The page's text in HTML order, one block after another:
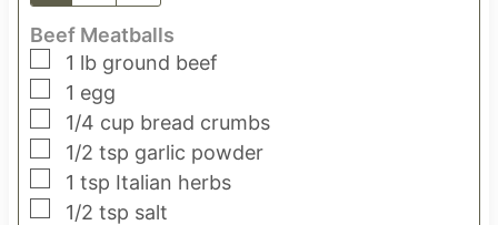
Beef Meatballs
▢
1 lb ground beef
▢
1 egg
▢
1/4 cup bread crumbs
▢
1/2 tsp garlic powder
▢
1 tsp Italian herbs
▢
1/2 tsp salt